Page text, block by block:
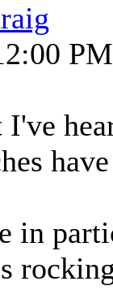
PM
I've
in